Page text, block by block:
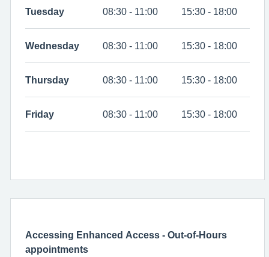
Tuesday 08:30 - 11:00 15:30 - 18:00
Wednesday 08:30 - 11:00 15:30 - 18:00
Thursday 08:30 - 11:00 15:30 - 18:00
Friday 08:30 - 11:00 15:30 - 18:00
Accessing Enhanced Access - Out-of-Hours
appointments